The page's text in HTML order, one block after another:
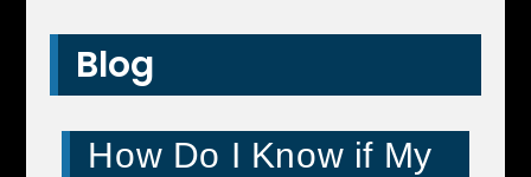
Blog
How Do I Know if My